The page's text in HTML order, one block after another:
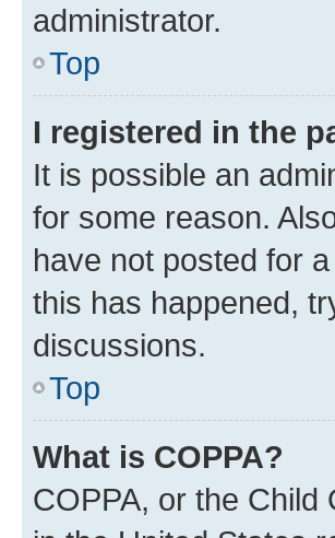
administrator.
Top
I registered in the
It is possible an
for some reason.
have not posted for
this has happened,
discussions.
Top
What is COPPA?
COPPA, or the Child